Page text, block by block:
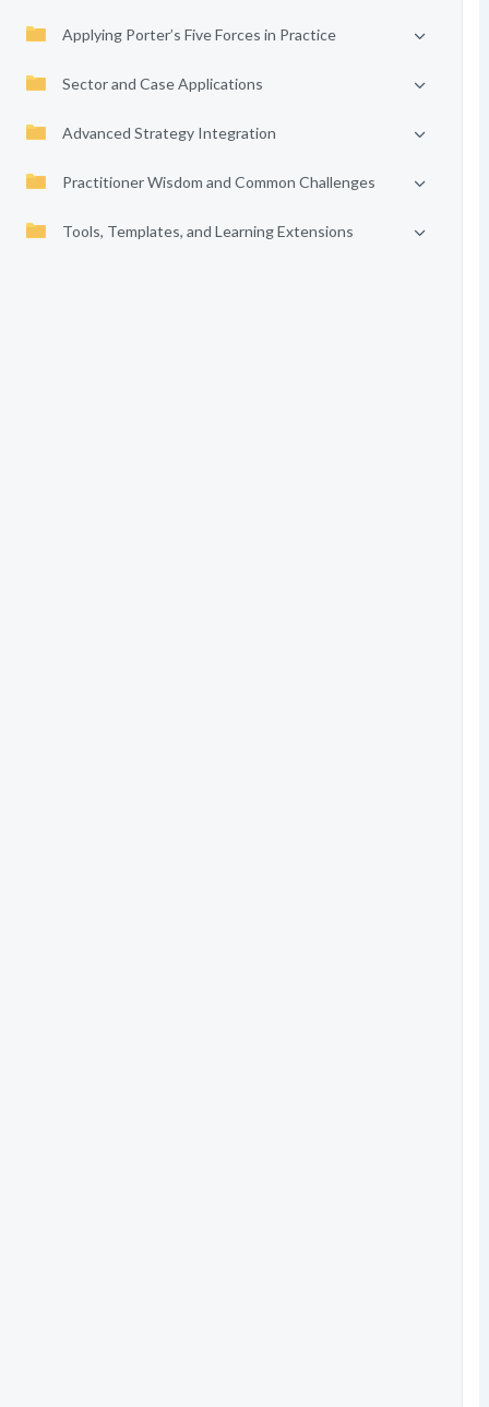
Applying Porter’s Five Forces in Practice
Sector and Case Applications
Advanced Strategy Integration
Practitioner Wisdom and Common Challenges
Tools, Templates, and Learning Extensions